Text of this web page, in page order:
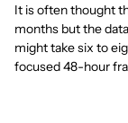
It is often thought
months but the
might take six to
focused 48-hour